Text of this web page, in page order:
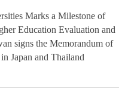
Marks a Milestone of
Education Evaluation and
signs the Memorandum of
Japan and Thailand